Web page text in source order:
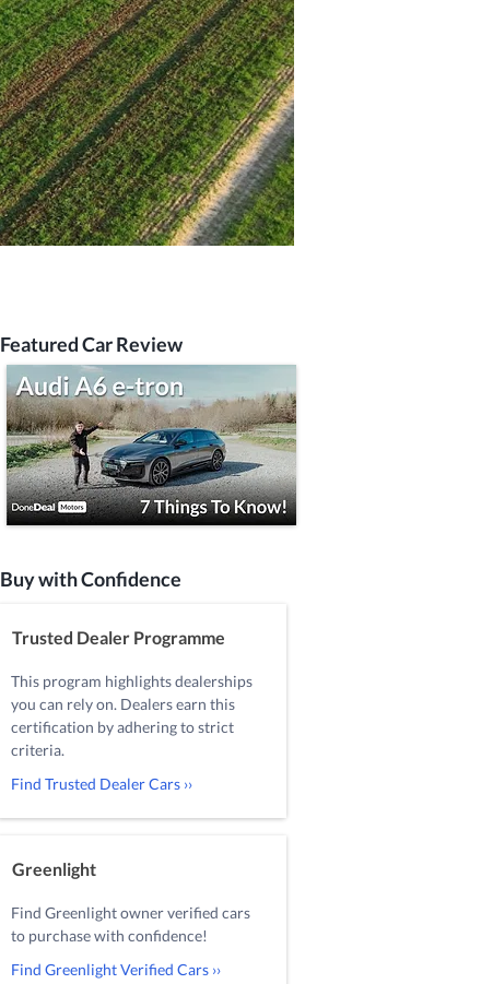
Trusted Dealer Programme
This program highlights dealerships
you can rely on. Dealers earn this
certification by adhering to strict
criteria.
Find Trusted Dealer Cars ››
Greenlight
Find Greenlight owner verified cars
to purchase with confidence!
Find Greenlight Verified Cars ››
Buy with Confidence
Featured Car Review